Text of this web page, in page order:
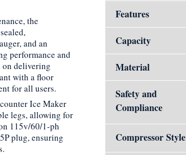
the
and an
performance and
on delivering
with a floor
for all users.
Ice Maker
legs, allowing for
115v/60/1-ph
plug, ensuring
Features
Capacity
Material
Safety and
Compliance
Compressor Style